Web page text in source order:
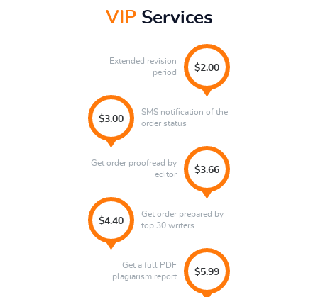
VIPServices
Extended revision
period
$2.00
$3.00
SMS notification of the
order status
Get order proofread by
editor
$3.66
Get order prepared by
top 30 writers
$4.40
$5.99
Get a full PDF
plagiarism report